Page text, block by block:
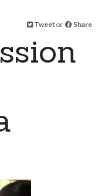
Tweet or Share